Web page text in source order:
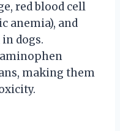
red blood cell
anemia), and
dogs.
making them